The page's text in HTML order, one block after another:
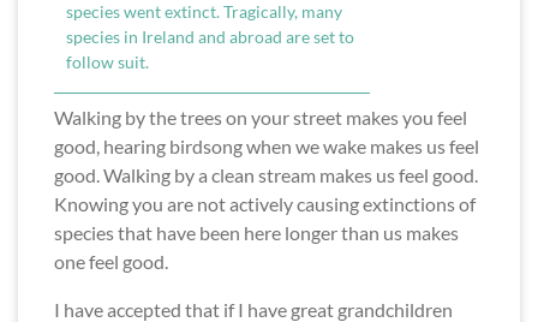
species went extinct. Tragically, many
species in Ireland and abroad are set to
follow suit.
Walking by the trees on your street makes you feel
good, hearing birdsong when we wake makes us feel
good. Walking by a clean stream makes us feel good.
Knowing you are not actively causing extinctions of
species that have been here longer than us makes
one feel good.
I have accepted that if I have great grandchildren